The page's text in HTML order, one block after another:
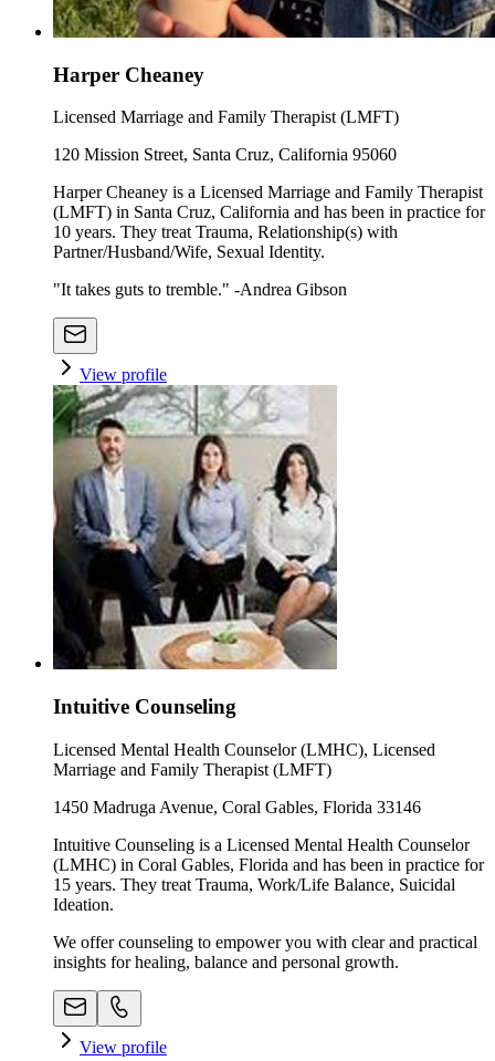
Harper Cheaney
Licensed Marriage and Family Therapist (LMFT)
120 Mission Street, Santa Cruz, California 95060
Harper Cheaney is a Licensed Marriage and Family Therapist
(LMFT) in Santa Cruz, California and has been in practice for
10 years. They treat Trauma, Relationship(s) with
Partner/Husband/Wife, Sexual Identity.
"It takes guts to tremble." -Andrea Gibson
View profile
Intuitive Counseling
Licensed Mental Health Counselor (LMHC), Licensed
Marriage and Family Therapist (LMFT)
1450 Madruga Avenue, Coral Gables, Florida 33146
Intuitive Counseling is a Licensed Mental Health Counselor
(LMHC) in Coral Gables, Florida and has been in practice for
15 years. They treat Trauma, Work/Life Balance, Suicidal
Ideation.
We offer counseling to empower you with clear and practical
insights for healing, balance and personal growth.
View profile